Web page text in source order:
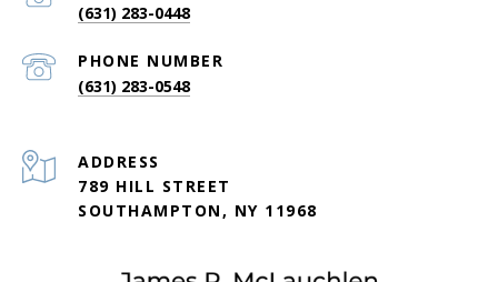
(631) 283-0448
PHONE NUMBER
(631) 283-0548
ADDRESS
789 HILL STREET
SOUTHAMPTON, NY 11968